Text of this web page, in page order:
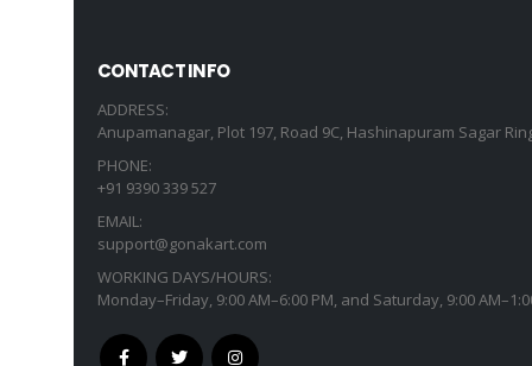
CONTACT INFO
ADDRESS:
Anupamanagar, Plot 197, Road 9C, Hashinapuram Sagar
PHONE:
+91 9390 339 527
EMAIL:
support@gonakart.com
WORKING DAYS/HOURS:
Monday–Friday, 9:00 AM–6:00 PM, and Saturday, 9:00